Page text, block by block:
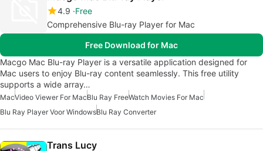
4.9 Free
Comprehensive Blu-ray Player for Mac
Free Download for Mac
Macgo Mac Blu-ray Player is a versatile application designed for
Mac users to enjoy Blu-ray content seamlessly. This free utility
supports a wide array…
MacVideo Viewer For MacBlu Ray FreeWatch Movies For Mac
Blu Ray Player Voor WindowsBlu Ray Converter
Trans Lucy